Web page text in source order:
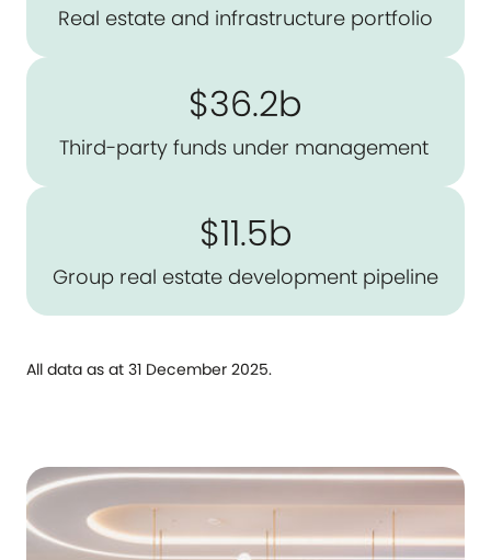
Real estate and infrastructure portfolio
$36.2b
Third-party funds under management
$11.5b
Group real estate development pipeline
All data as at 31 December 2025.